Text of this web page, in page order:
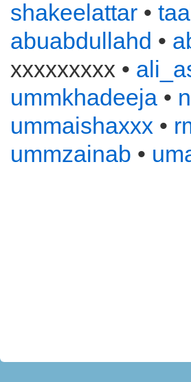
shakeelattar •
abuabdullahd •
xxxxxxxxx •
ummkhadeeja •
ummaishaxxx •
ummzainab •